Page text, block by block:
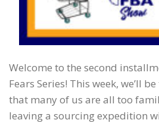
Welcome to the second
Fears Series! This week, we’ll
that many of us are all too
leaving a sourcing expedition